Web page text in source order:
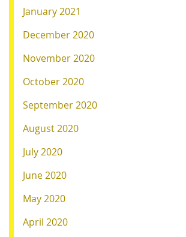
January 2021
December 2020
November 2020
October 2020
September 2020
August 2020
July 2020
June 2020
May 2020
April 2020